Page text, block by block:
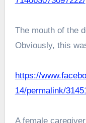
The mouth of the
Obviously, this
https://
14/permalink/
A female